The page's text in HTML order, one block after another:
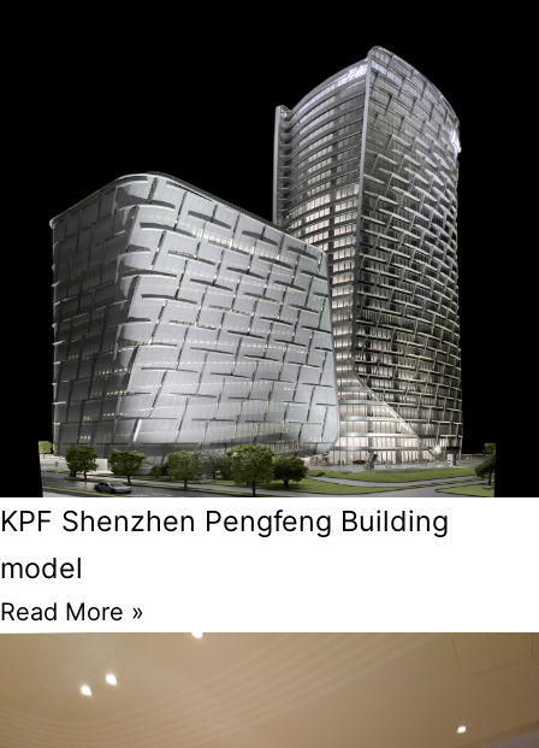
KPF Shenzhen Pengfeng Building
model
Read More »